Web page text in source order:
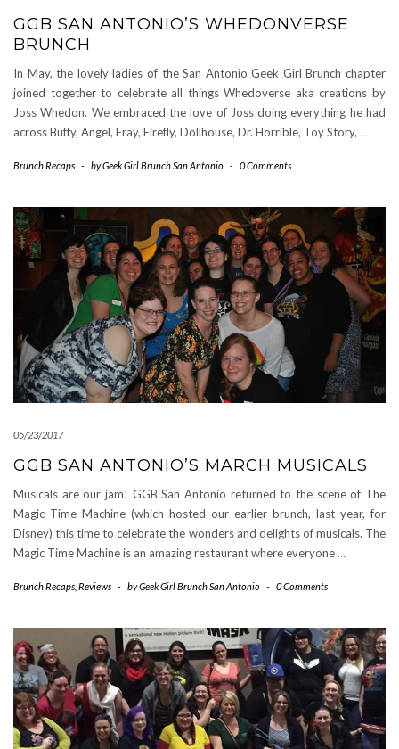
GGB SAN ANTONIO’S WHEDONVERSE
BRUNCH
In May, the lovely ladies of the San Antonio Geek Girl Brunch chapter
joined together to celebrate all things Whedoverse aka creations by
Joss Whedon. We embraced the love of Joss doing everything he had
across Buffy, Angel, Fray, Firefly, Dollhouse, Dr. Horrible, Toy Story, …
Brunch Recaps - byGeek Girl Brunch San Antonio - 0 Comments
05/23/2017
GGB SAN ANTONIO’S MARCH MUSICALS
Musicals are our jam! GGB San Antonio returned to the scene of The
Magic Time Machine (which hosted our earlier brunch, last year, for
Disney) this time to celebrate the wonders and delights of musicals. The
Magic Time Machine is an amazing restaurant where everyone …
Brunch Recaps Reviews - byGeek Girl Brunch San Antonio - 0 Comments